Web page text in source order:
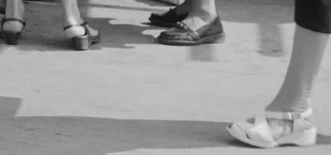
Collection/London Museum